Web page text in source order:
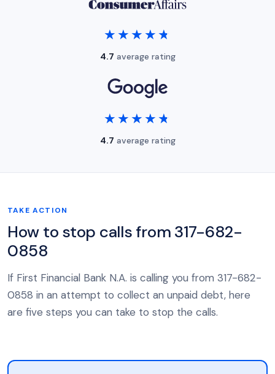
★★★★★
★★★★★
4.7 average rating
★★★★★
★★★★★
4.7 average rating
TAKE ACTION
How to stop calls from 317-682-
0858
If First Financial Bank N.A. is calling you from 317-682-
0858 in an attempt to collect an unpaid debt, here
are five steps you can take to stop the calls.